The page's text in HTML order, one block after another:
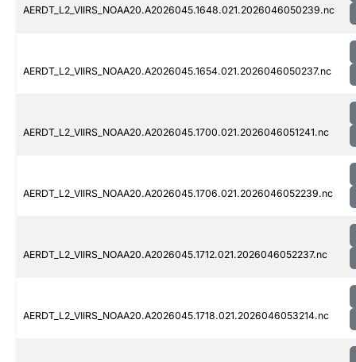
AERDT_L2_VIIRS_NOAA20.A2026045.1648.021.2026046050239.nc
AERDT_L2_VIIRS_NOAA20.A2026045.1654.021.2026046050237.nc
AERDT_L2_VIIRS_NOAA20.A2026045.1700.021.2026046051241.nc
AERDT_L2_VIIRS_NOAA20.A2026045.1706.021.2026046052239.nc
AERDT_L2_VIIRS_NOAA20.A2026045.1712.021.2026046052237.nc
AERDT_L2_VIIRS_NOAA20.A2026045.1718.021.2026046053214.nc